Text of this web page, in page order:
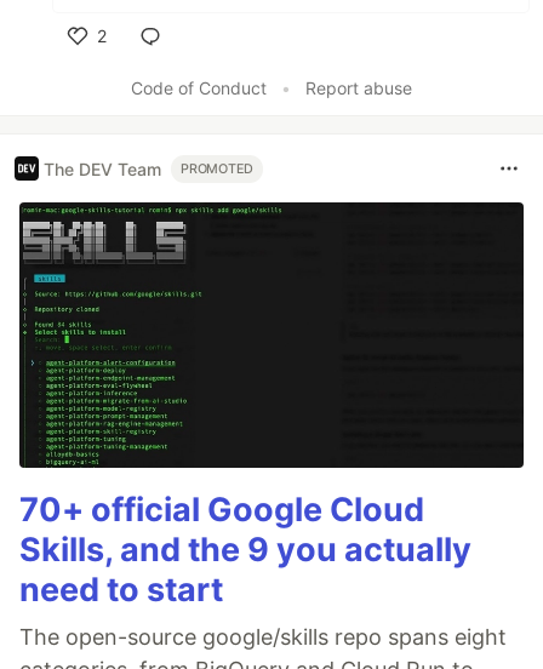
2
Code of Conduct
• Report abuse
The DEV Team PROMOTED
70+ official Google Cloud
Skills, and the 9 you actually
need to start
The open-source google/skills repo spans eight